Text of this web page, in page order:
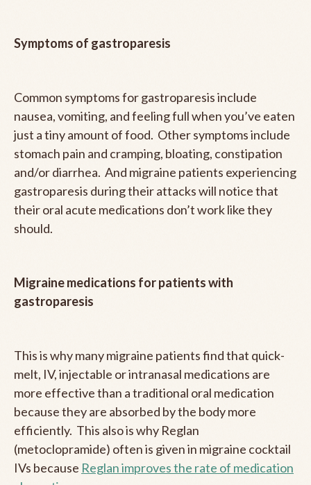
Symptoms of gastroparesis
Common symptoms for gastroparesis include
nausea, vomiting, and feeling full when you’ve eaten
just a tiny amount of food. Other symptoms include
stomach pain and cramping, bloating, constipation
and/or diarrhea. And migraine patients experiencing
gastroparesis during their attacks will notice that
their oral acute medications don’t work like they
should.
Migraine medications for patients with
gastroparesis
This is why many migraine patients find that quick-
melt, IV, injectable or intranasal medications are
more effective than a traditional oral medication
because they are absorbed by the body more
efficiently. This also is why Reglan
(metoclopramide) often is given in migraine cocktail
IVs because Reglan improves the rate of medication